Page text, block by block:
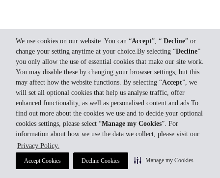
We use cookies on our website. You can “Accept”, “ Decline” or
change your setting anytime at your choice.By selecting “Decline”
you only allow the use of essential cookies that make our site work.
You may disable these by changing your browser settings, but this
may affect how the website functions. By selecting “Accept”, we
will set all optional cookies that help us analyse traffic, offer
enhanced functionality, as well as personalised content and ads.To
find out more about the cookies we use and to decide your optional
cookies settings, please select “Manage my Cookies”. For
information about how we use the data we collect, please visit our
Privacy Policy.
Accept Cookies Decline Cookies Manage my Cookies